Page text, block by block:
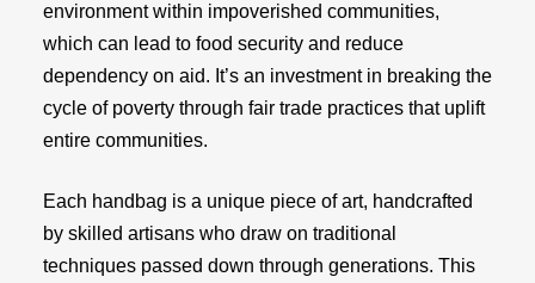
environment within impoverished communities,
which can lead to food security and reduce
dependency on aid. It’s an investment in breaking the
cycle of poverty through fair trade practices that uplift
entire communities.
Each handbag is a unique piece of art, handcrafted
by skilled artisans who draw on traditional
techniques passed down through generations. This